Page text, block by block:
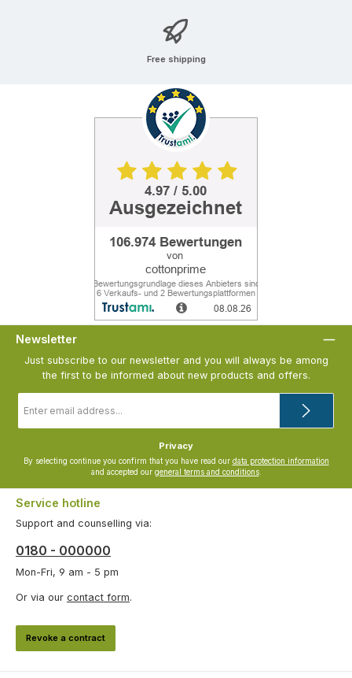
Free shipping
Newsletter
Just subscribe to our newsletter and you will always be among
the first to be informed about new products and offers.
address
*
Privacy
By selecting continue you confirm that you have read our data protection information
and accepted our general terms and conditions.
Service hotline
Support and counselling via:
0180 - 000000
Mon-Fri, 9 am - 5 pm
Or via our contact form.
Revoke a contract